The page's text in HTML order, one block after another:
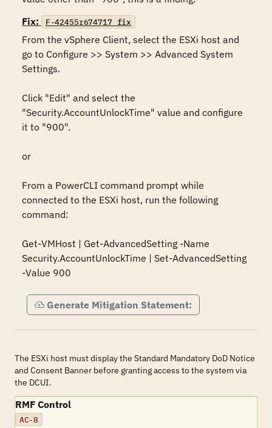
Fix:
F-42455r674717_fix
From the vSphere Client, select the ESXi host and
go to Configure >> System >> Advanced System
Settings.
Click "Edit" and select the
"Security.AccountUnlockTime" value and configure
it to "900".
or
From a PowerCLI command prompt while
connected to the ESXi host, run the following
command:
Get-VMHost | Get-AdvancedSetting -Name
Security.AccountUnlockTime | Set-AdvancedSetting
-Value 900
Generate Mitigation Statement:
The ESXi host must display the Standard Mandatory DoD Notice
and Consent Banner before granting access to the system via
the DCUI.
RMF Control
AC-8